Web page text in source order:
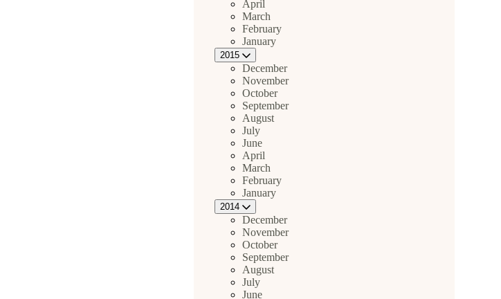
April
March
February
January
2015
December
November
October
September
August
July
June
April
March
February
January
2014
December
November
October
September
August
July
June